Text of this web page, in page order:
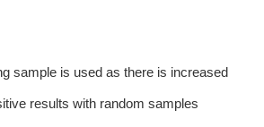
sample is used as there is increased
results with random samples